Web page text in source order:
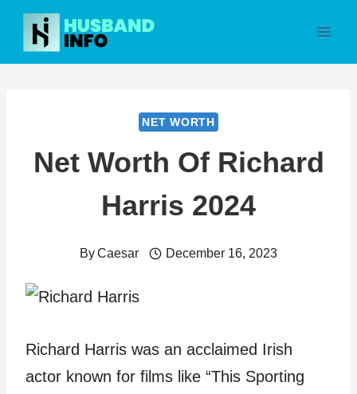
Skip
content
NET WORTH
Net Worth Of Richard
Harris 2024
ByCaesar December 16, 2023
Richard Harris was an acclaimed Irish
actor known for films like “This Sporting